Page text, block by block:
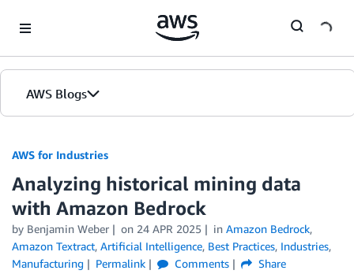
AWS Blogs
AWS for Industries
Analyzing historical mining data
with Amazon Bedrock
by Benjamin Weber on 24 APR 2025 in Amazon Bedrock,
Amazon Textract, Artificial Intelligence, Best Practices, Industries,
Manufacturing
Permalink Comments Share